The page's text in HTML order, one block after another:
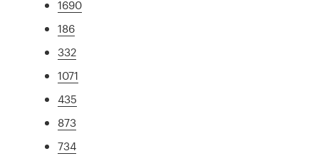
1690
186
332
1071
435
873
734